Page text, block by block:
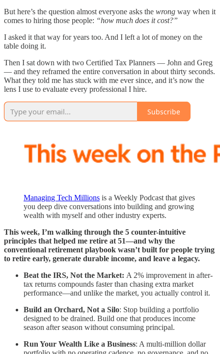
But here’s the question almost everyone asks the wrong way when it
comes to hiring those people: “how much does it cost?”
I asked it that way for years too. And I left a lot of money on the
table doing it.
Then I sat down with two Certified Tax Planners — John and Greg
— and they reframed the entire conversation in about thirty seconds.
What they told me has stuck with me ever since, and it’s now the
lens I use to evaluate every professional I hire.
Subscribe
Managing Tech Millions is a Weekly Podcast that gives
you deep dive conversations into building and growing
wealth with myself and other industry experts.
This week, I’m walking through the 5 counter-intuitive
principles that helped me retire at 51—and why the
conventional retirement playbook wasn’t built for people trying
to retire early, generate durable income, and leave a legacy.
Beat the IRS, Not the Market: A 2% improvement in after-
tax returns compounds faster than chasing extra market
performance—and unlike the market, you actually control it.
Build an Orchard, Not a Silo: Stop building a portfolio
designed to be drained. Build one that produces income
season after season without consuming principal.
Run Your Wealth Like a Business: A multi-million dollar